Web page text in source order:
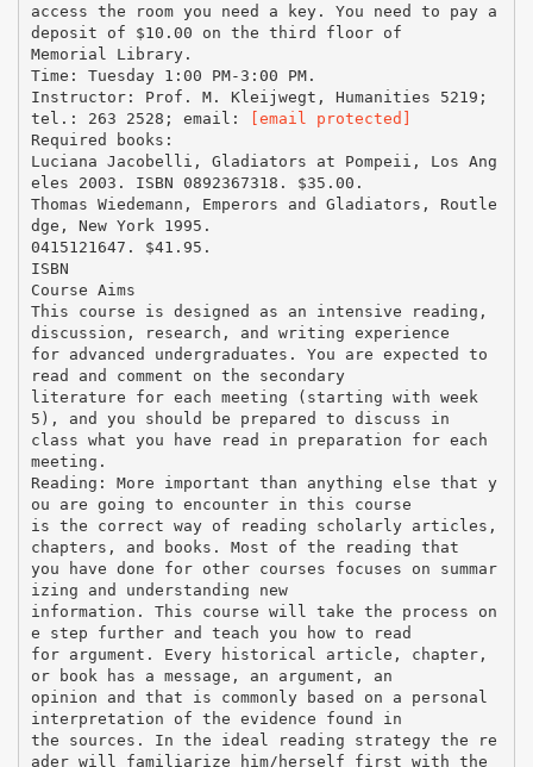
access the room you need a key. You need to pay a
deposit of $10.00 on the third floor of
Memorial Library.
Time: Tuesday 1:00 PM-3:00 PM.
Instructor: Prof. M. Kleijwegt, Humanities 5219;
tel.: 263 2528; email:
[email protected]